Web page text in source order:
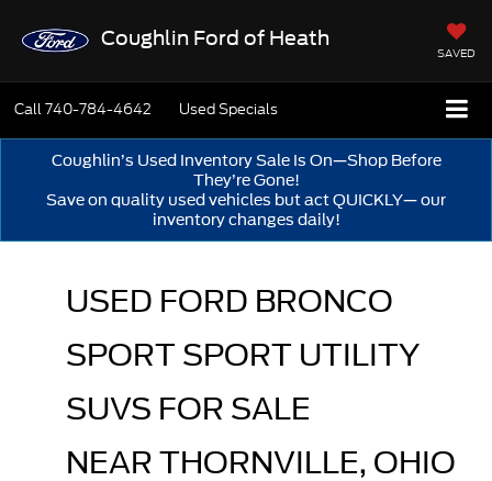
Coughlin Ford of Heath
SAVED
Call740-784-4642 Used Specials
Coughlin’s Used Inventory Sale Is On—Shop Before
They’re Gone!
Save on quality used vehicles but act QUICKLY— our
inventory changes daily!
USED FORD BRONCO
SPORT SPORT UTILITY
SUVS FOR SALE
NEAR THORNVILLE, OHIO